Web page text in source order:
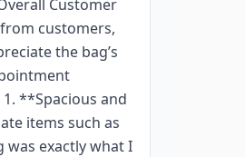
Customer
customers,
the bag’s
**Spacious and
items such as
was exactly what I